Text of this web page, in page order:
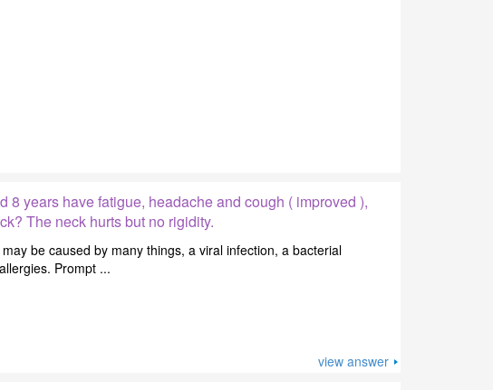
8 years have fatigue, headache and cough ( improved ),
The neck hurts but no rigidity.
be caused by many things, a viral infection, a bacterial
Prompt ...
view answer